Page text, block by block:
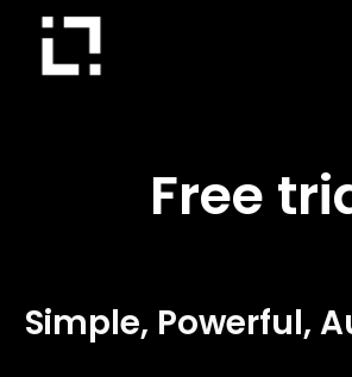
Free
Simple, Powerful,